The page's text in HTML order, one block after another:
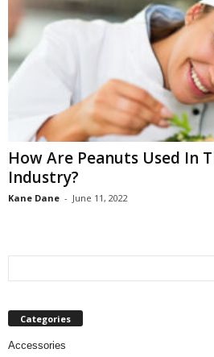
How Are Peanuts Used In
Industry?
Kane Dane - June 11, 2022
Categories
Accessories